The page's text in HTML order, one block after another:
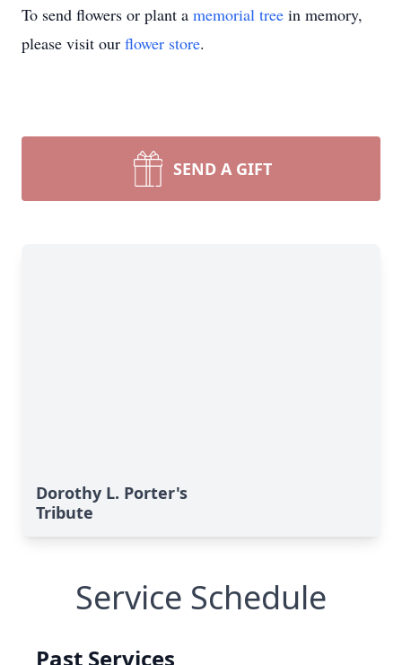
To send flowers or plant a memorial tree in memory,
please visit our flower store.
SEND A GIFT
Dorothy L. Porter's
Tribute
Service Schedule
Past Services